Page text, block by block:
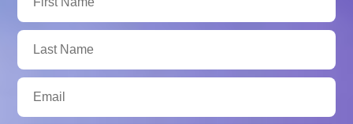
Name:
Last
Name:
Email: